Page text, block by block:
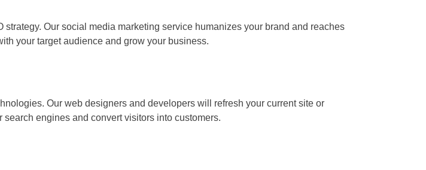
Our social media marketing service humanizes your brand and reaches
your target audience and grow your business.
Our web designers and developers will refresh your current site or
engines and convert visitors into customers.